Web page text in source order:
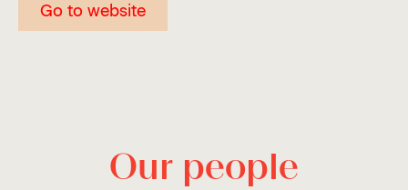
Go to website
Our people